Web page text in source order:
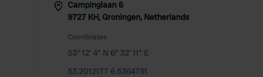
Campinglaan 6
9727 KH, Groningen, Netherlands
Coordinates
53° 12' 4" N 6° 32' 11" E
53.2012177 6.5364791